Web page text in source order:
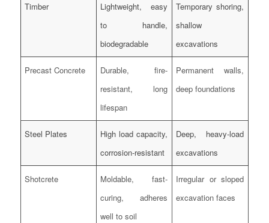
Timber
Lightweight, easy
to handle,
biodegradable
Temporary shoring,
shallow
excavations
Precast Concrete
Durable, fire-
resistant, long
lifespan
Permanent walls,
deep foundations
Steel Plates
High load capacity,
corrosion-resistant
Deep, heavy-load
excavations
Shotcrete
Moldable, fast-
curing, adheres
well to soil
Irregular or sloped
excavation faces